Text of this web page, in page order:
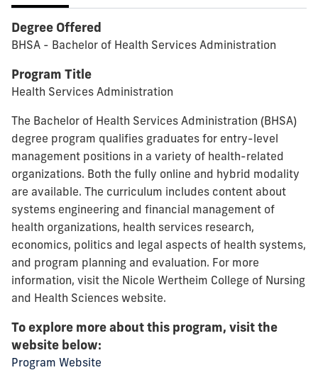
Degree Offered
BHSA - Bachelor of Health Services Administration
Program Title
Health Services Administration
The Bachelor of Health Services Administration (BHSA)
degree program qualifies graduates for entry-level
management positions in a variety of health-related
organizations. Both the fully online and hybrid modality
are available. The curriculum includes content about
systems engineering and financial management of
health organizations, health services research,
economics, politics and legal aspects of health systems,
and program planning and evaluation. For more
information, visit the Nicole Wertheim College of Nursing
and Health Sciences website.
To explore more about this program, visit the
website below:
Program Website